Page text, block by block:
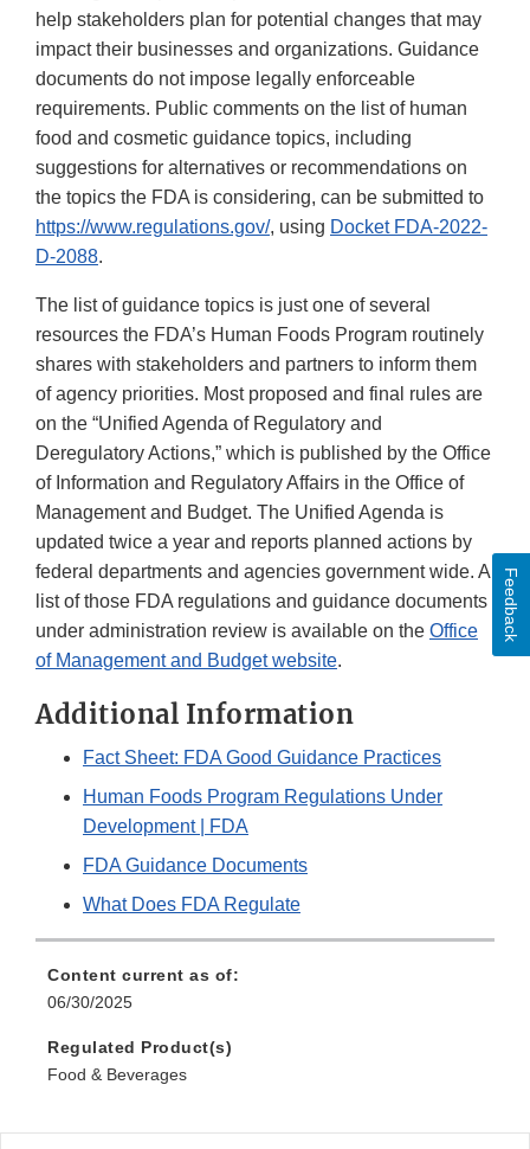
help stakeholders plan for potential changes that may
impact their businesses and organizations. Guidance
documents do not impose legally enforceable
requirements. Public comments on the list of human
food and cosmetic guidance topics, including
suggestions for alternatives or recommendations on
the topics the FDA is considering, can be submitted to
https://www.regulations.gov/, using Docket FDA-2022-
D-2088.
The list of guidance topics is just one of several
resources the FDA’s Human Foods Program routinely
shares with stakeholders and partners to inform them
of agency priorities. Most proposed and final rules are
on the “Unified Agenda of Regulatory and
Deregulatory Actions,” which is published by the Office
of Information and Regulatory Affairs in the Office of
Management and Budget. The Unified Agenda is
updated twice a year and reports planned actions by
federal departments and agencies government wide. A
list of those FDA regulations and guidance documents
under administration review is available on the Office
of Management and Budget website.
Additional Information
Fact Sheet: FDA Good Guidance Practices
Human Foods Program Regulations Under
Development | FDA
FDA Guidance Documents
What Does FDA Regulate
Content current as of:
06/30/2025
Regulated Product(s)
Food & Beverages
Feedback